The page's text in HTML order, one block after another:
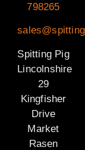
798265
Spitting Pig
Lincolnshire
29
Kingfisher
Drive
Market
Rasen